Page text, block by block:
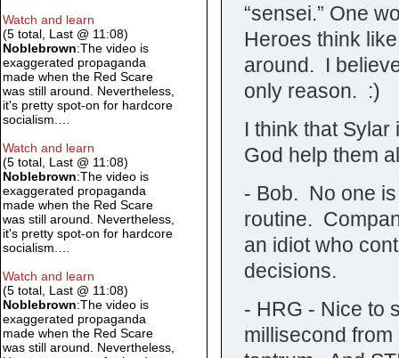
“sensei.” One
Heroes think
around. I
only reason. :)
I think that
God help them
- Bob. No one
routine.
an idiot who
decisions.
- HRG - Nice to
millisecond
Watch and learn
(5 total, Last @ 11:08)
Noblebrown:The video is
exaggerated propaganda
made when the Red Scare
was still around. Nevertheless,
it's pretty spot-on for hardcore
socialism.…
Watch and learn
(5 total, Last @ 11:08)
Noblebrown:The video is
exaggerated propaganda
made when the Red Scare
was still around. Nevertheless,
it's pretty spot-on for hardcore
socialism.…
Watch and learn
(5 total, Last @ 11:08)
Noblebrown:The video is
exaggerated propaganda
made when the Red Scare
was still around. Nevertheless,